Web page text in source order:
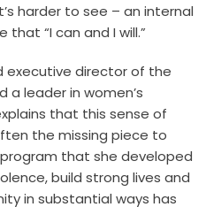
harder to see – an internal
“I can and I will.”
executive director of the
a leader in women’s
that this sense of
the missing piece to
program that she developed
build strong lives and
in substantial ways has